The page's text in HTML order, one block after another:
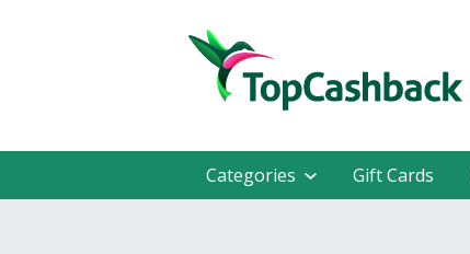
Categories Gift Cards